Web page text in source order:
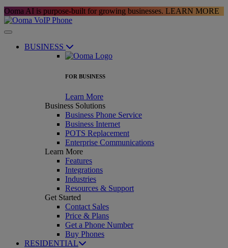
Ooma AI is purpose-built for growing businesses. LEARN MORE
BUSINESS
FOR BUSINESS
Learn More
Business Solutions
Business Phone Service
Business Internet
POTS Replacement
Enterprise Communications
Learn More
Features
Integrations
Industries
Resources & Support
Get Started
Contact Sales
Price & Plans
Get a Phone Number
Buy Phones
RESIDENTIAL